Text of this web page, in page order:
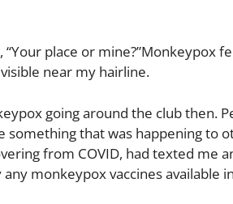
place or mine?”Monkeypox
near my hairline.
going around the club then.
something that was happening to
from COVID, had texted me
monkeypox vaccines available